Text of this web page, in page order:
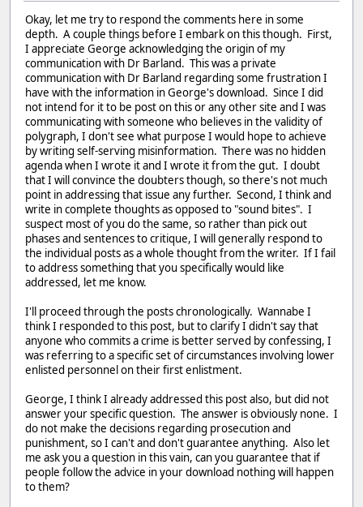
Okay, let me try to respond the comments here in some
depth. A couple things before I embark on this though. First,
I appreciate George acknowledging the origin of my
communication with Dr Barland. This was a private
communication with Dr Barland regarding some frustration I
have with the information in George's download. Since I did
not intend for it to be post on this or any other site and I was
communicating with someone who believes in the validity of
polygraph, I don't see what purpose I would hope to achieve
by writing self-serving misinformation. There was no hidden
agenda when I wrote it and I wrote it from the gut. I doubt
that I will convince the doubters though, so there's not much
point in addressing that issue any further. Second, I think and
write in complete thoughts as opposed to "sound bites". I
suspect most of you do the same, so rather than pick out
phases and sentences to critique, I will generally respond to
the individual posts as a whole thought from the writer. If I fail
to address something that you specifically would like
addressed, let me know.
I'll proceed through the posts chronologically. Wannabe I
think I responded to this post, but to clarify I didn't say that
anyone who commits a crime is better served by confessing, I
was referring to a specific set of circumstances involving lower
enlisted personnel on their first enlistment.
George, I think I already addressed this post also, but did not
answer your specific question. The answer is obviously none. I
do not make the decisions regarding prosecution and
punishment, so I can't and don't guarantee anything. Also let
me ask you a question in this vain, can you guarantee that if
people follow the advice in your download nothing will happen
to them?